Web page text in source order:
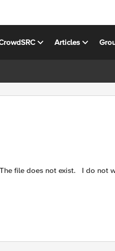
Articles
not wish to allow the URL